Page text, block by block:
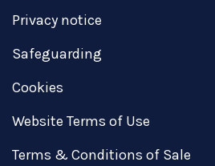
Privacy notice
Safeguarding
Cookies
Website Terms of Use
Terms & Conditions of Sale